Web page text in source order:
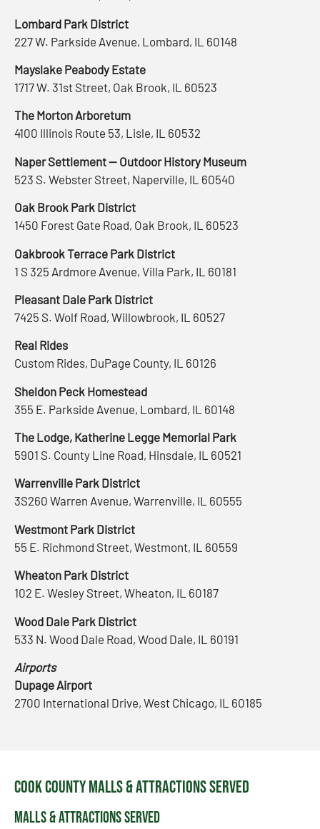
Lombard Park District
227 W. Parkside Avenue, Lombard, IL 60148
Mayslake Peabody Estate
1717 W. 31st Street, Oak Brook, IL 60523
The Morton Arboretum
4100 Illinois Route 53, Lisle, IL 60532
Naper Settlement — Outdoor History Museum
523 S. Webster Street, Naperville, IL 60540
Oak Brook Park District
1450 Forest Gate Road, Oak Brook, IL 60523
Oakbrook Terrace Park District
1 S 325 Ardmore Avenue, Villa Park, IL 60181
Pleasant Dale Park District
7425 S. Wolf Road, Willowbrook, IL 60527
Real Rides
Custom Rides, DuPage County, IL 60126
Sheldon Peck Homestead
355 E. Parkside Avenue, Lombard, IL 60148
The Lodge, Katherine Legge Memorial Park
5901 S. County Line Road, Hinsdale, IL 60521
Warrenville Park District
3S260 Warren Avenue, Warrenville, IL 60555
Westmont Park District
55 E. Richmond Street, Westmont, IL 60559
Wheaton Park District
102 E. Wesley Street, Wheaton, IL 60187
Wood Dale Park District
533 N. Wood Dale Road, Wood Dale, IL 60191
Airports
Dupage Airport
2700 International Drive, West Chicago, IL 60185
Cook County Malls & Attractions Served
Malls & Attractions Served